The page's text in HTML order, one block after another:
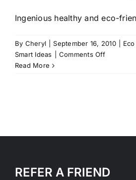
Ingenious healthy and eco-
By Cheryl September 16, 2010
Smart Ideas
Comments Offon
Read More
REFER A FRIEND